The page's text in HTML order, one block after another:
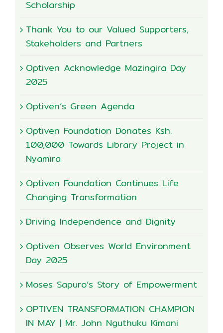
Scholarship
Thank You to our Valued Supporters,
Stakeholders and Partners
Optiven Acknowledge Mazingira Day
2025
Optiven’s Green Agenda
Optiven Foundation Donates Ksh.
100,000 Towards Library Project in
Nyamira
Optiven Foundation Continues Life
Changing Transformation
Driving Independence and Dignity
Optiven Observes World Environment
Day 2025
Moses Sapuro’s Story of Empowerment
OPTIVEN TRANSFORMATION CHAMPION
IN MAY | Mr. John Nguthuku Kimani